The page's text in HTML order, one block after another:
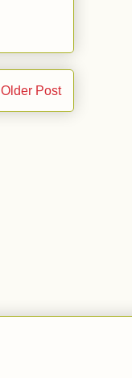
Older Post